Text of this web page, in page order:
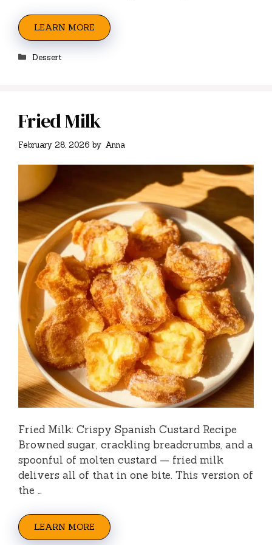
LEARN MORE
Categories
Dessert
Fried Milk
February 28, 2026 by Anna
Fried Milk: Crispy Spanish Custard Recipe
Browned sugar, crackling breadcrumbs, and a
spoonful of molten custard — fried milk
delivers all of that in one bite. This version of
the …
LEARN MORE